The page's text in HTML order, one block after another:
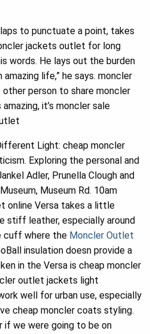
to punctuate a point, takes
jackets outlet for long
words. He lays out the burden
amazing life,” he says. moncler
person to share moncler
it’s moncler sale
Light: cheap moncler
Exploring the personal and
Adler, Prunella Clough and
Museum Rd. 10am
online Versa takes a little
stiff leather, especially around
cuff where the Moncler Outlet
insulation doesn provide a
in the Versa is cheap moncler
outlet jackets light
well for urban use, especially
cheap moncler coats styling.
if we were going to be on